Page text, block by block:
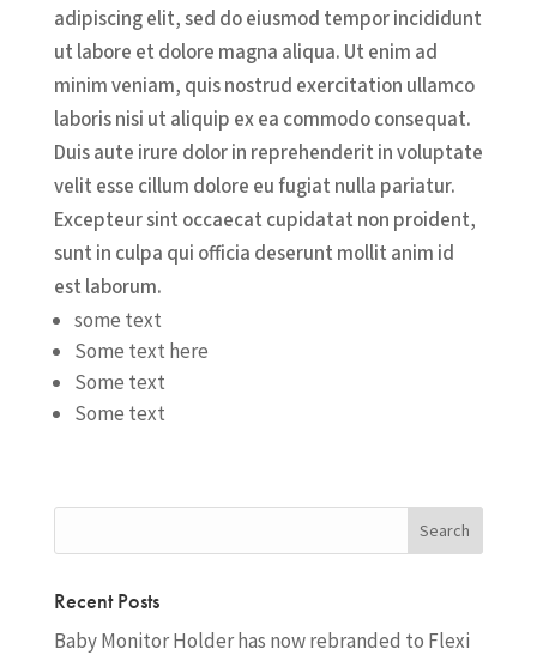
adipiscing elit, sed do eiusmod tempor incididunt
ut labore et dolore magna aliqua. Ut enim ad
minim veniam, quis nostrud exercitation ullamco
laboris nisi ut aliquip ex ea commodo consequat.
Duis aute irure dolor in reprehenderit in voluptate
velit esse cillum dolore eu fugiat nulla pariatur.
Excepteur sint occaecat cupidatat non proident,
sunt in culpa qui officia deserunt mollit anim id
est laborum.
some text
Some text here
Some text
Some text
Recent Posts
Baby Monitor Holder has now rebranded to Flexi